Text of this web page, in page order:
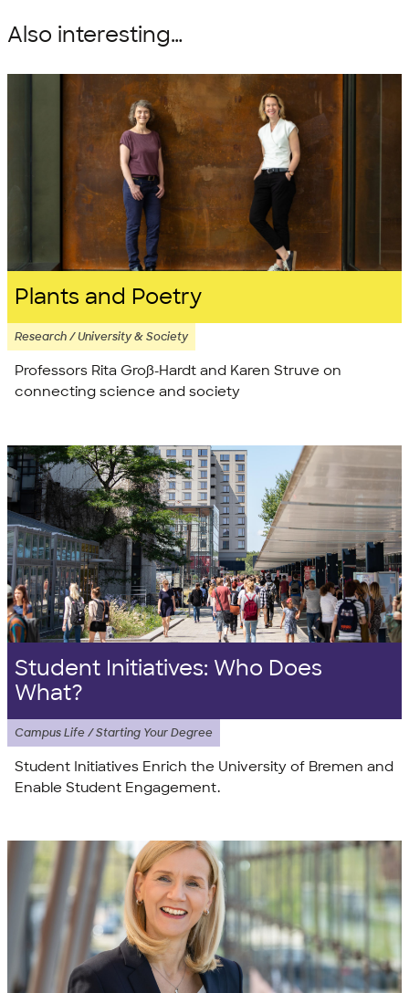
Also interesting…
Plants and Poetry
Research / University & Society
Professors Rita Groß-Hardt and Karen Struve on
connecting science and society
Student Initiatives: Who Does
What?
Campus Life / Starting Your Degree
Student Initiatives Enrich the University of Bremen and
Enable Student Engagement.